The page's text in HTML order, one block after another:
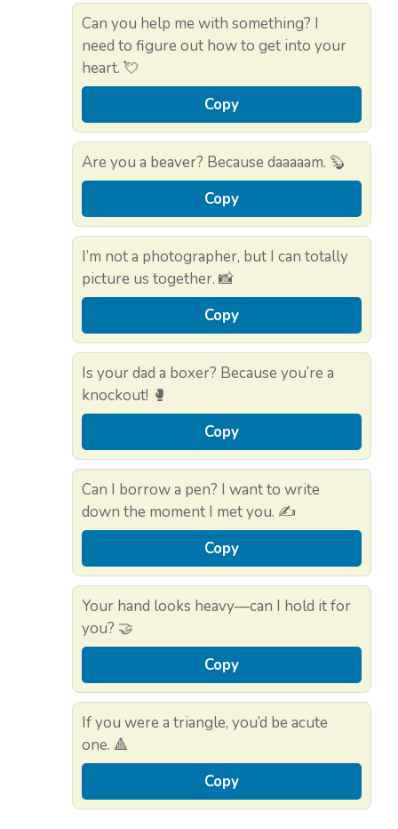
Can you help me with something? I
need to figure out how to get into your
heart. 💘
Copy
Are you a beaver? Because daaaaam. 🦫
Copy
I’m not a photographer, but I can totally
picture us together. 📸
Copy
Is your dad a boxer? Because you’re a
knockout! 🥊
Copy
Can I borrow a pen? I want to write
down the moment I met you. ✍️
Copy
Your hand looks heavy—can I hold it for
you? 🤝
Copy
If you were a triangle, you’d be acute
one. 🔺
Copy